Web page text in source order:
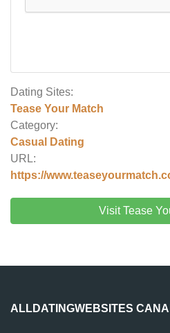
Dating Sites:
Tease Your Match
Category:
Casual Dating
URL:
https://
Visit Tease
ALLDATINGWEBSITES